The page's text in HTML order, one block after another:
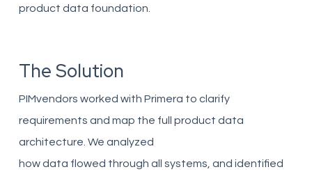
product data foundation.
The Solution
PIMvendors worked with Primera to clarify
requirements and map the full product data
architecture. We analyzed
how data flowed through all systems, and identified